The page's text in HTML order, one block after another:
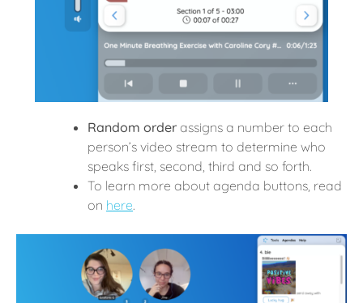
Random order assigns a number to each
person’s video stream to determine who
speaks first, second, third and so forth.
To learn more about agenda buttons, read
on here.